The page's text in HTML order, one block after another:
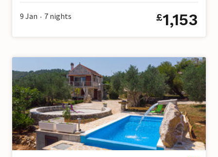
9 Jan • 7 nights £1,153